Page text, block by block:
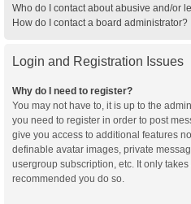
Who do I contact about abusive and/or
How do I contact a board administrator?
Login and Registration Issues
Why do I need to register?
You may not have to, it is up to the
you need to register in order to post
give you access to additional features
definable avatar images, private
usergroup subscription, etc. It only
recommended you do so.